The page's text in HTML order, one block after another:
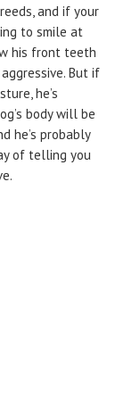
and if your
to smile at
his front teeth
But if
he’s
body will be
he’s probably
of telling you